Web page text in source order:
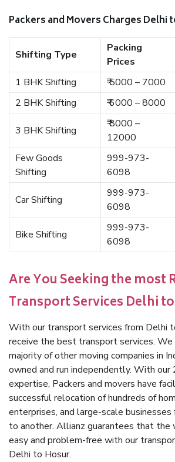
Packers and Movers Charges Delhi
Shifting Type
Packing
Prices
1 BHK Shifting ₹ 5000 – 7000
2 BHK Shifting
₹ 6000 – 8000
3 BHK Shifting
₹ 8000 –
12000
Few Goods
Shifting
999-973-
6098
Car Shifting
999-973-
6098
Bike Shifting
999-973-
6098
Are You Seeking the most
Transport Services Delhi
With our transport services from Delhi
receive the best transport services. We
majority of other moving companies in
owned and run independently. With our
expertise, Packers and movers have
successful relocation of hundreds of
enterprises, and large-scale
to another. Allianz guarantees that the
easy and problem-free with our
Delhi to Hosur.